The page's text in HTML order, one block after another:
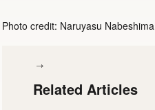
Photo credit: Naruyasu Nabeshima
Related Articles